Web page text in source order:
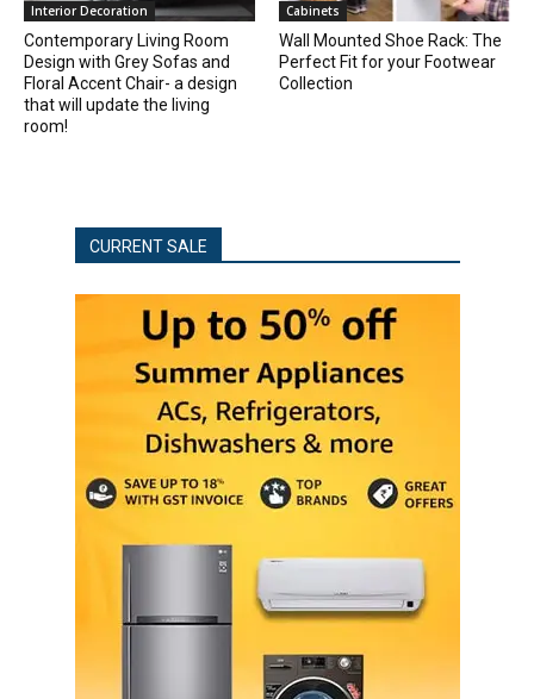
Interior Decoration
Contemporary Living Room
Design with Grey Sofas and
Floral Accent Chair- a design
that will update the living
room!
Cabinets
Wall Mounted Shoe Rack: The
Perfect Fit for your Footwear
Collection
CURRENT SALE